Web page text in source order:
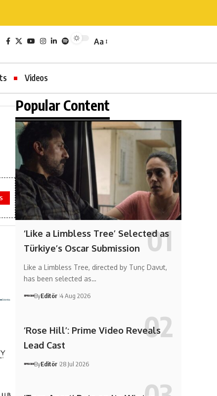
Aa
Videos
Popular Content
‘Like a Limbless Tree’ Selected as
Türkiye’s Oscar Submission
Like a Limbless Tree, directed by Tunç Davut,
has been selected as…
ByEditör 4 Aug 2026
‘Rose Hill’: Prime Video Reveals
Lead Cast
ByEditör 28 Jul 2026